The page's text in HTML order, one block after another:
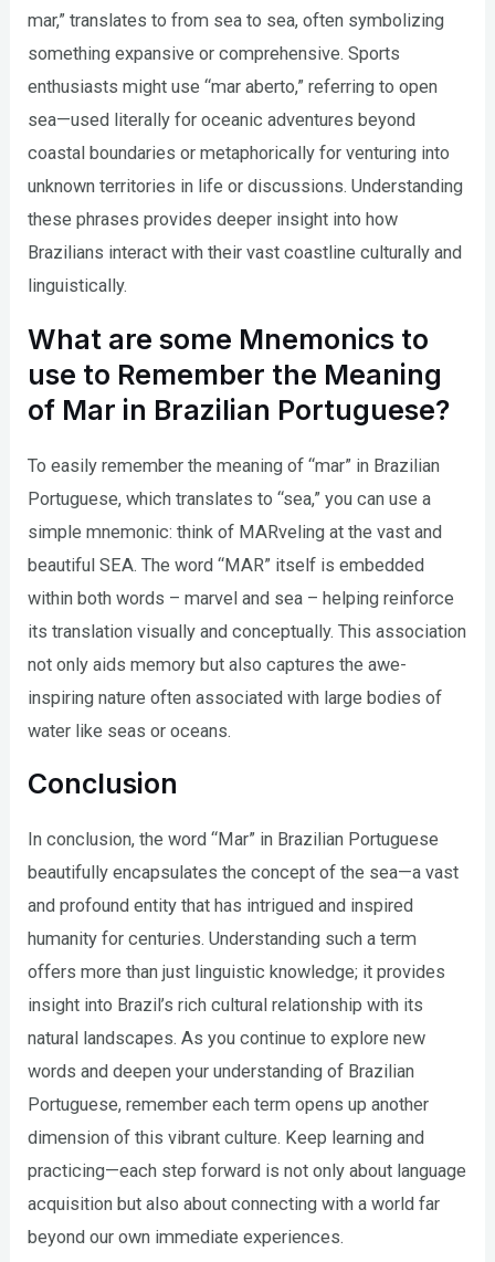
mar,” translates to from sea to sea, often symbolizing
something expansive or comprehensive. Sports
enthusiasts might use “mar aberto,” referring to open
sea—used literally for oceanic adventures beyond
coastal boundaries or metaphorically for venturing into
unknown territories in life or discussions. Understanding
these phrases provides deeper insight into how
Brazilians interact with their vast coastline culturally and
linguistically.
What are some Mnemonics to
use to Remember the Meaning
of Mar in Brazilian Portuguese?
To easily remember the meaning of “mar” in Brazilian
Portuguese, which translates to “sea,” you can use a
simple mnemonic: think of MARveling at the vast and
beautiful SEA. The word “MAR” itself is embedded
within both words – marvel and sea – helping reinforce
its translation visually and conceptually. This association
not only aids memory but also captures the awe-
inspiring nature often associated with large bodies of
water like seas or oceans.
Conclusion
In conclusion, the word “Mar” in Brazilian Portuguese
beautifully encapsulates the concept of the sea—a vast
and profound entity that has intrigued and inspired
humanity for centuries. Understanding such a term
offers more than just linguistic knowledge; it provides
insight into Brazil’s rich cultural relationship with its
natural landscapes. As you continue to explore new
words and deepen your understanding of Brazilian
Portuguese, remember each term opens up another
dimension of this vibrant culture. Keep learning and
practicing—each step forward is not only about language
acquisition but also about connecting with a world far
beyond our own immediate experiences.